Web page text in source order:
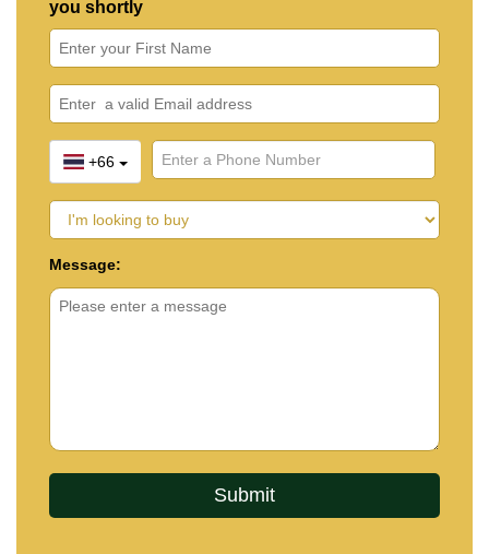
you shortly
+66
Message: